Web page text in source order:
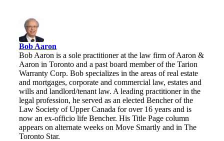
Bob Aaron
Bob Aaron is a sole practitioner at the law firm of Aaron &
Aaron in Toronto and a past board member of the Tarion
Warranty Corp. Bob specializes in the areas of real estate
and mortgages, corporate and commercial law, estates and
wills and landlord/tenant law. A leading practitioner in the
legal profession, he served as an elected Bencher of the
Law Society of Upper Canada for over 16 years and is
now an ex-officio life Bencher. His Title Page column
appears on alternate weeks on Move Smartly and in The
Toronto Star.